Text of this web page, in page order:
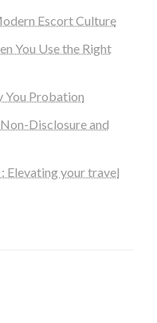
Escort Culture
You Use the Right
You Probation
Disclosure and
Elevating your travel